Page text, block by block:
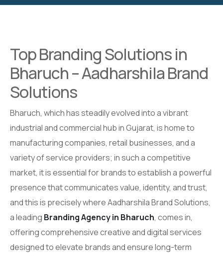
Top Branding Solutions in
Bharuch – Aadharshila Brand
Solutions
Bharuch, which has steadily evolved into a vibrant
industrial and commercial hub in Gujarat, is home to
manufacturing companies, retail businesses, and a
variety of service providers; in such a competitive
market, it is essential for brands to establish a powerful
presence that communicates value, identity, and trust,
and this is precisely where Aadharshila Brand Solutions,
a leading Branding Agency in Bharuch, comes in,
offering comprehensive creative and digital services
designed to elevate brands and ensure long-term